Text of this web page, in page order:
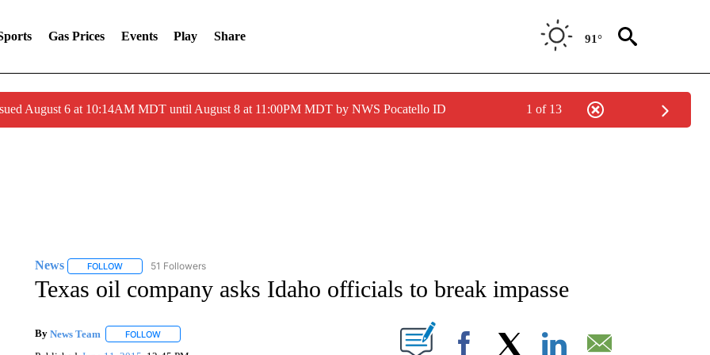
Gas Prices Events Play Share 91°
August 6 at 10:14AM MDT until August 8 at 11:00PM MDT by NWS Pocatello ID 1 of 13
News FOLLOWFOLLOW "NEWS" TO RECEIVE NOTIFICATIONS ABOUT NEW PAGES ON "NEWS".
51 Followers
Texas oil company asks Idaho officials to break impasse
By News Team FOLLOWFOLLOW "" TO RECEIVE NOTIFICATIONS ABOUT NEW PAGES ON "".